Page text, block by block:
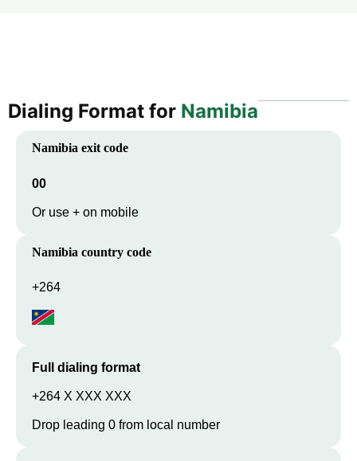
Dialing Format for Namibia
Namibia exit code
00
Or use + on mobile
Namibia country code
+264
Full dialing format
+264 X XXX XXX
Drop leading 0 from local number